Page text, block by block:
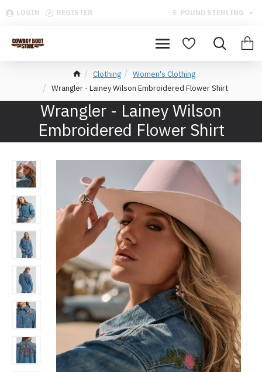
LOGIN REGISTER £ POUND STERLING
Clothing
Women's Clothing
Wrangler - Lainey Wilson Embroidered Flower Shirt
Wrangler - Lainey Wilson
Embroidered Flower Shirt